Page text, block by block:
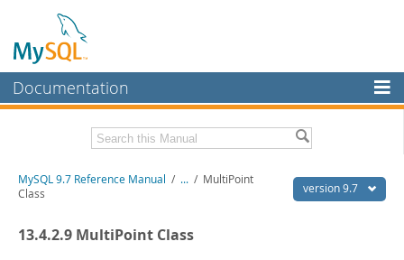
Documentation
MySQL Enterprise
Workbench
Related Documentation version 9.7
MySQL 9.7 Reference Manual / ... / MultiPoint
Class
13.4.2.9 MultiPoint Class